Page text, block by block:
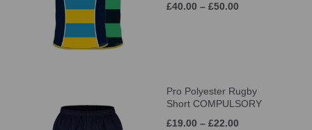
£40.00 – £50.00
Pro Polyester Rugby
Short COMPULSORY
£19.00 – £22.00